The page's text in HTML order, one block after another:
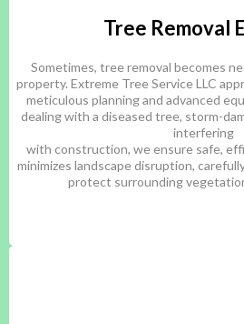
Tree Removal
Sometimes, tree removal becomes
property. Extreme Tree Service LLC
meticulous planning and advanced
dealing with a diseased tree, storm-
interfering
with construction, we ensure safe,
minimizes landscape disruption,
protect surrounding